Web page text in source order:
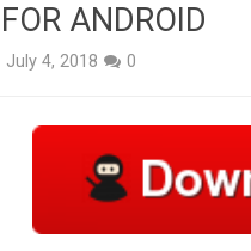
ANDROID
July 4, 2018 0